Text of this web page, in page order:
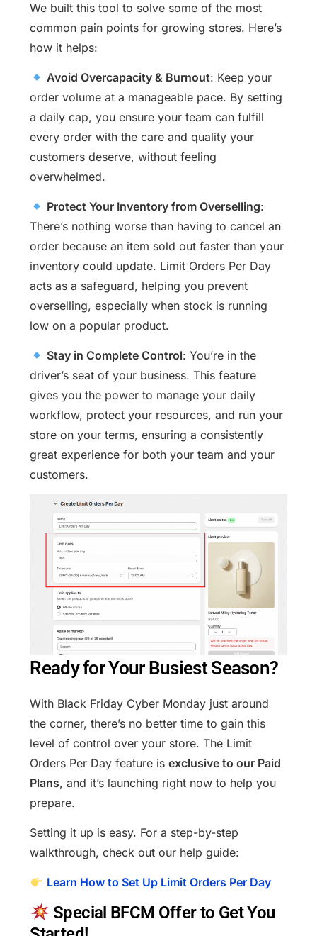
We built this tool to solve some of the most
common pain points for growing stores. Here’s
how it helps:
Avoid Overcapacity & Burnout: Keep your
order volume at a manageable pace. By setting
a daily cap, you ensure your team can fulfill
every order with the care and quality your
customers deserve, without feeling
overwhelmed.
Protect Your Inventory from Overselling:
There’s nothing worse than having to cancel an
order because an item sold out faster than your
inventory could update. Limit Orders Per Day
acts as a safeguard, helping you prevent
overselling, especially when stock is running
low on a popular product.
Stay in Complete Control: You’re in the
driver’s seat of your business. This feature
gives you the power to manage your daily
workflow, protect your resources, and run your
store on your terms, ensuring a consistently
great experience for both your team and your
customers.
Ready for Your Busiest Season?
With Black Friday Cyber Monday just around
the corner, there’s no better time to gain this
level of control over your store. The Limit
Orders Per Day feature isexclusive to our Paid
Plans, and it’s launching right now to help you
prepare.
Setting it up is easy. For a step-by-step
walkthrough, check out our help guide:
Learn How to Set Up Limit Orders Per Day
Special BFCM Offer to Get You